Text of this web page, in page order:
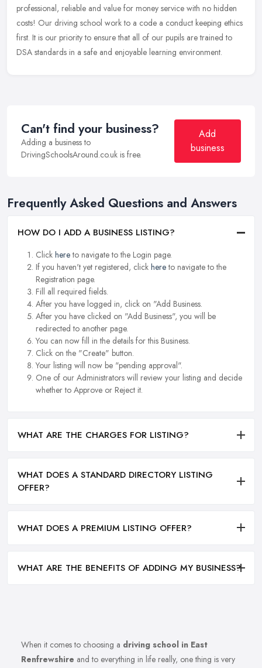
professional, reliable and value for money service with no hidden
costs! Our driving school work to a code a conduct keeping ethics
first. It is our priority to ensure that all of our pupils are trained to
DSA standards in a safe and enjoyable learning environment.
Can't find your business?
Adding a business to
DrivingSchoolsAround.co.uk is free.
Add
business
Frequently Asked Questions and Answers
HOW DO I ADD A BUSINESS LISTING?
Click hereto navigate to the Login page.
If you haven't yet registered, click hereto navigate to the
Registration page.
Fill all required fields.
After you have logged in, click on "Add Business.
After you have clicked on "Add Business", you will be
redirected to another page.
You can now fill in the details for this Business.
Click on the "Create" button.
Your listing will now be "pending approval".
One of our Administrators will review your listing and decide
whether to Approve or Reject it.
WHAT ARE THE CHARGES FOR LISTING?
WHAT DOES A STANDARD DIRECTORY LISTING
OFFER?
WHAT DOES A PREMIUM LISTING OFFER?
WHAT ARE THE BENEFITS OF ADDING MY BUSINESS?
When it comes to choosing a driving school in East
Renfrewshire and to everything in life really, one thing is very